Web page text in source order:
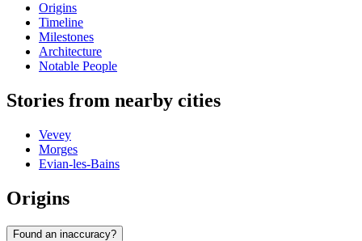
Origins
Timeline
Milestones
Architecture
Notable People
Stories from nearby cities
Vevey
Morges
Evian-les-Bains
Origins
Found an inaccuracy?